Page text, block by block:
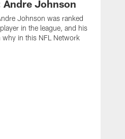
Andre Johnson
Johnson was ranked
in the league, and his
why in this NFL Network